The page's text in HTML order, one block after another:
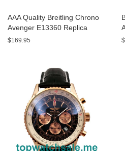
AAA Quality Breitling Chrono
Avenger E13360 Replica
Watches With Black Dials For
$169.95